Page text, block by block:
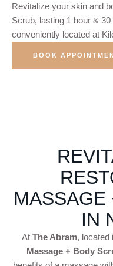
Revitalize your skin and
Scrub, lasting 1 hour &
conveniently located at
BOOK
MASSAGE
IN
At The Abram, located
Massage + Body